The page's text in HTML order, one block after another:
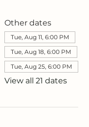
Other dates
Tue, Aug 11, 6:00 PM
Tue, Aug 18, 6:00 PM
Tue, Aug 25, 6:00 PM
View all 21 dates